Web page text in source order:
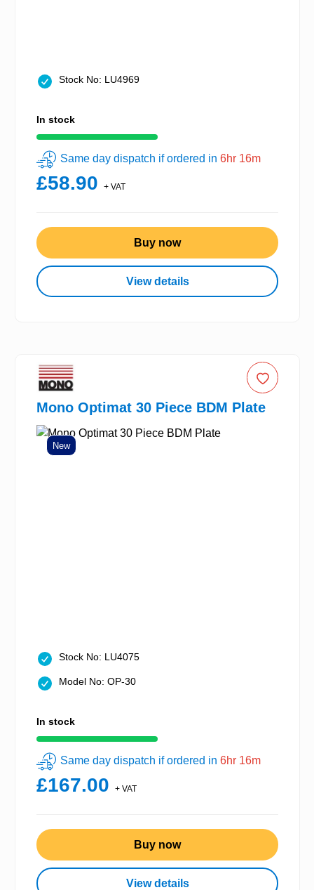
Stock No: LU4969
In stock
Same day dispatch if ordered in 6hr 16m
£58.90 + VAT
Buy now
View details
Mono Optimat 30 Piece BDM Plate
New
Stock No: LU4075
Model No: OP-30
In stock
Same day dispatch if ordered in 6hr 16m
£167.00 + VAT
Buy now
View details